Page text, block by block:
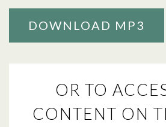
DOWNLOAD MP3
OR TO
CONTENT ON